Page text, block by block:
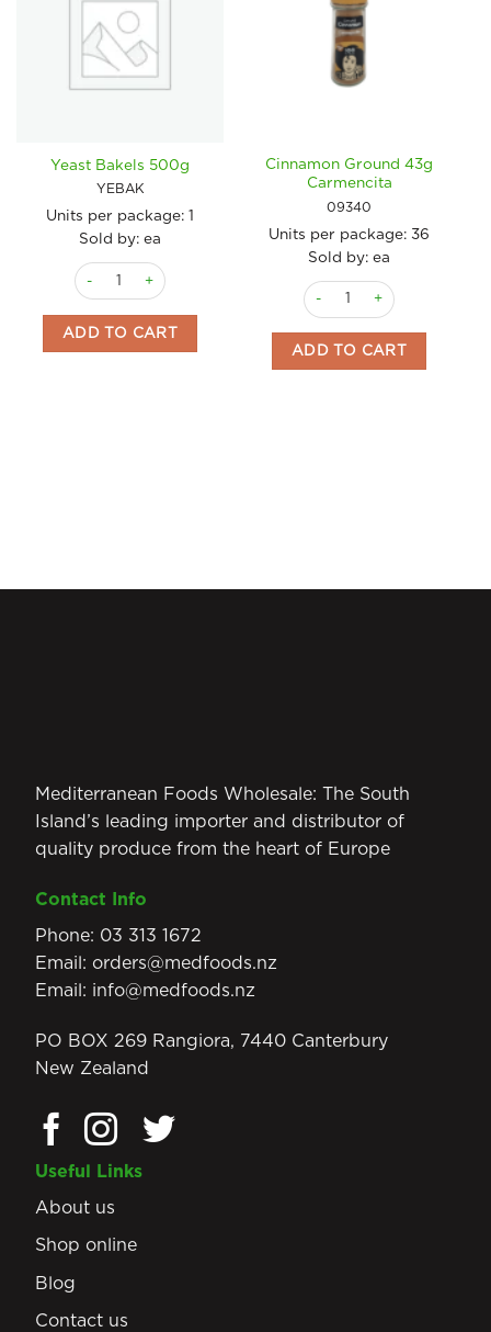
Yeast Bakels 500g
YEBAK
Units per package: 1
Sold by: ea
Yeast Bakels 500g quantity
ADD TO CART
Cinnamon Ground 43g
Carmencita
09340
Units per package: 36
Sold by: ea
Cinnamon Ground 43g
ADD TO CART
Mediterranean Foods Wholesale: The South
Island’s leading importer and distributor of
quality produce from the heart of Europe
Contact Info
Phone: 03 313 1672
Email: orders@medfoods.nz
Email: info@medfoods.nz
PO BOX 269 Rangiora, 7440 Canterbury
New Zealand
Useful Links
About us
Shop online
Blog
Contact us